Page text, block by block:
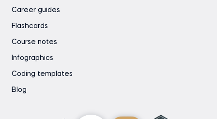
Career guides
Flashcards
Course notes
Infographics
Coding templates
Blog